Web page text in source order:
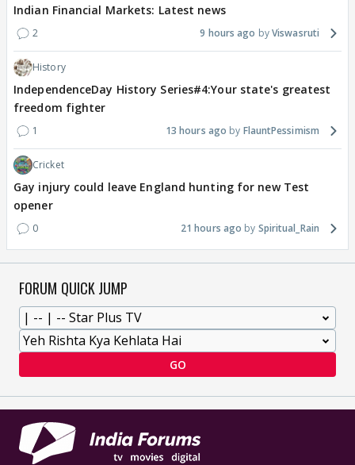
Indian Financial Markets: Latest news
2 9 hours ago Viswasruti
History
IndependenceDay History Series#4:Your state's greatest
freedom fighter
1 13 hours ago FlauntPessimism
Cricket
Gay injury could leave England hunting for new Test
opener
0 21 hours ago Spiritual_Rain
FORUM QUICK JUMP
GO